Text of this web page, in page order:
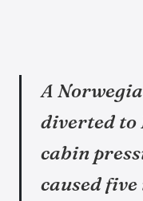
A
diverted to
cabin
caused